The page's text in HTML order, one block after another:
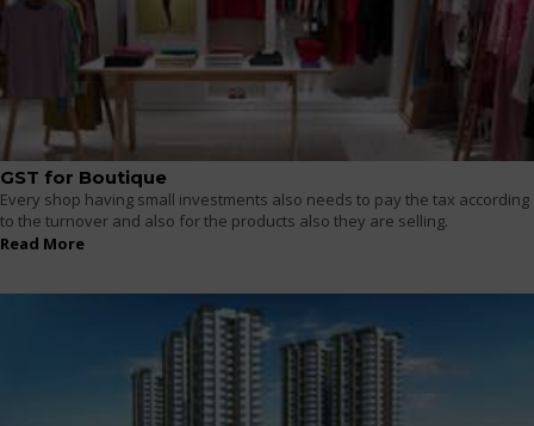
GST for Boutique
Every shop having small investments also needs to pay the tax according
to the turnover and also for the products also they are selling.
Read More